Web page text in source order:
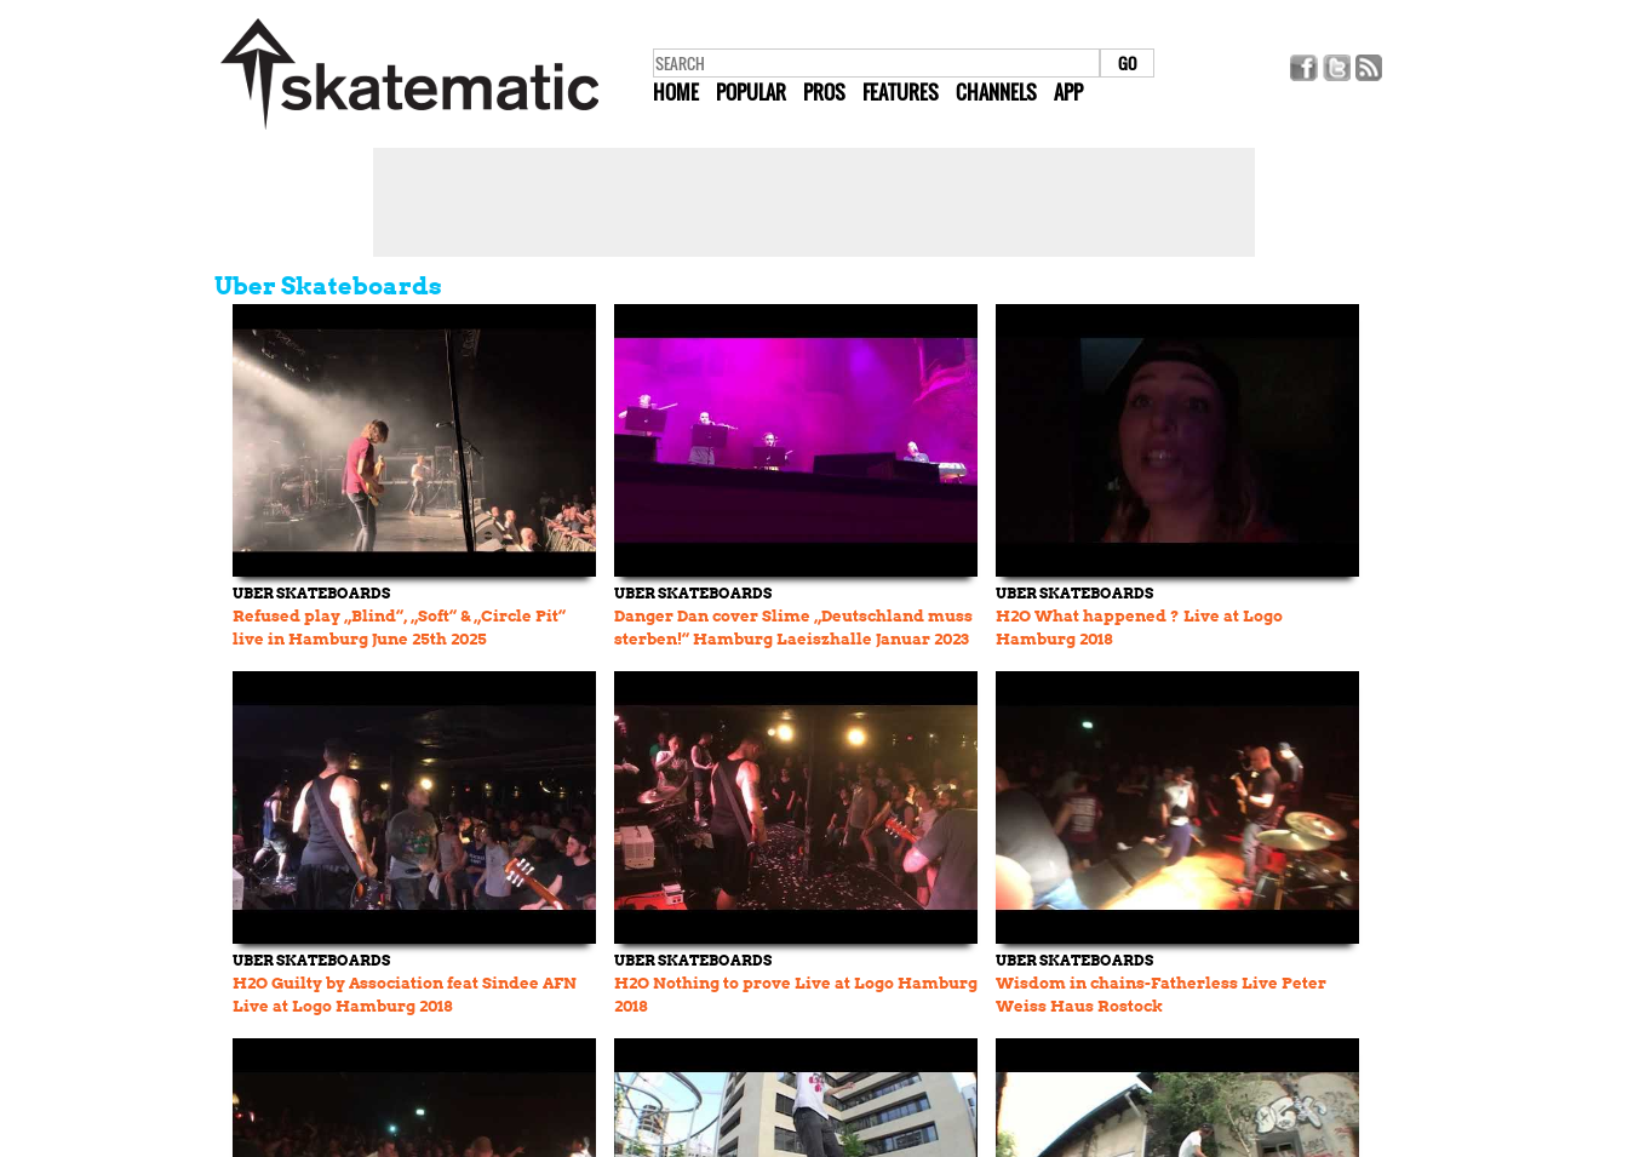
HOME POPULAR PROS FEATURES CHANNELS APP
Uber Skateboards
UBER SKATEBOARDS
Refused play „Blind“, „Soft“ & „Circle Pit“
live in Hamburg June 25th 2025
UBER SKATEBOARDS
Danger Dan cover Slime „Deutschland muss
sterben!“ Hamburg Laeiszhalle Januar 2023
UBER SKATEBOARDS
H2O What happened ? Live at Logo
Hamburg 2018
UBER SKATEBOARDS
H2O Guilty by Association feat Sindee AFN
Live at Logo Hamburg 2018
UBER SKATEBOARDS
H2O Nothing to prove Live at Logo Hamburg
2018
UBER SKATEBOARDS
Wisdom in chains-Fatherless Live Peter
Weiss Haus Rostock